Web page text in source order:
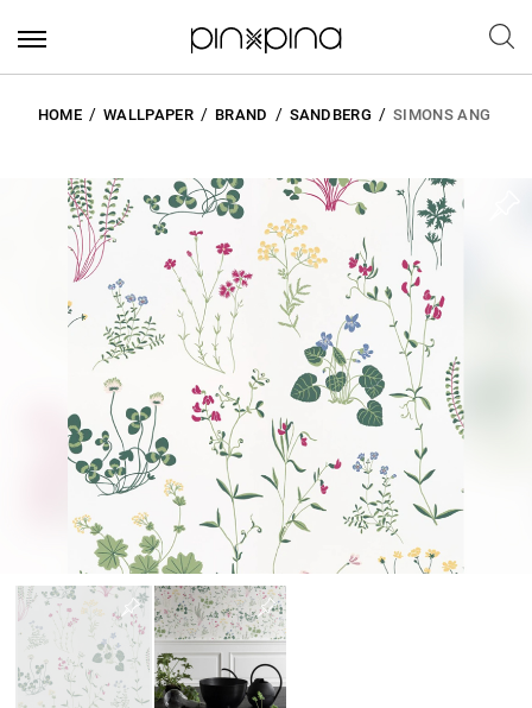
HOME WALLPAPER BRAND SANDBERG SIMONS ANG